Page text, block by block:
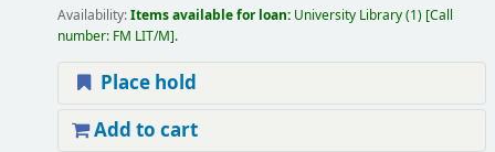
Availability:Items available for loan: University Library(1) Call
number: FM LIT/M .
Place hold
Add to cart